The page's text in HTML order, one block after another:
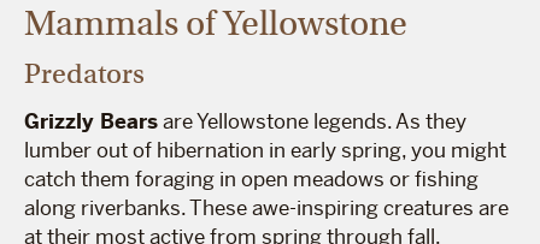
Mammals of Yellowstone
Predators
Grizzly Bearsare Yellowstone legends. As they
lumber out of hibernation in early spring, you might
catch them foraging in open meadows or fishing
along riverbanks. These awe-inspiring creatures are
at their most active from spring through fall.